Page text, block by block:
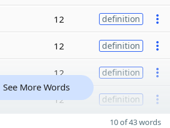
12 definition
12 definition
12 definition
12 definition
See More Words
10 of 43 words